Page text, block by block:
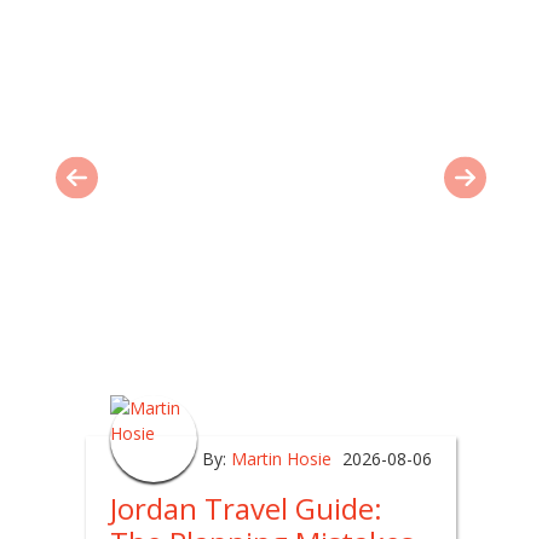
By: Martin Hosie 2026-08-06
Jordan Travel Guide: